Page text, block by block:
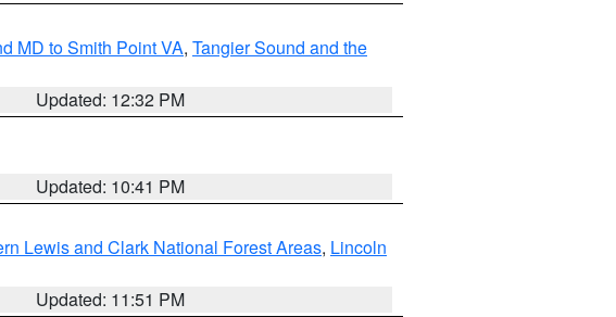
MD to Smith Point VA, Tangier Sound and the
Updated: 12:32 PM
Updated: 10:41 PM
Lewis and Clark National Forest Areas, Lincoln
Updated: 11:51 PM